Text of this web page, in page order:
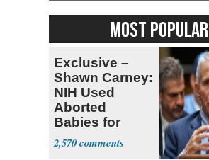
MOST POPULAR
Exclusive –
Shawn Carney:
NIH Used
Aborted
Babies for
Coronavirus
Research
2,570